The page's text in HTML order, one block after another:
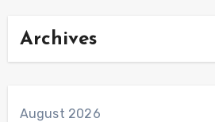
Archives
August 2026